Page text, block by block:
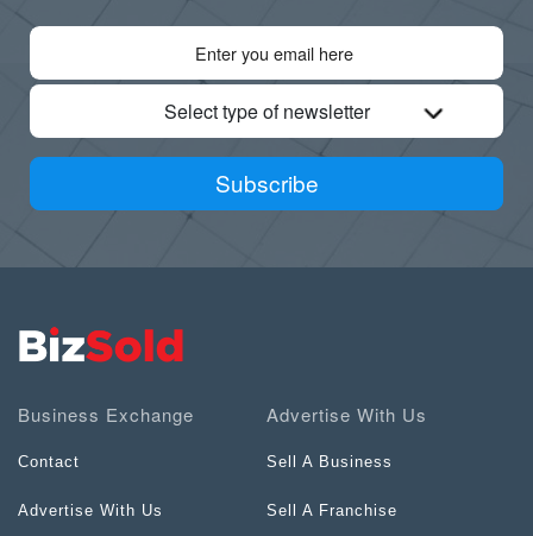
Select type of newsletter
Subscribe
Business Exchange
Contact
Advertise With Us
Advertise With Us
Sell A Business
Sell A Franchise